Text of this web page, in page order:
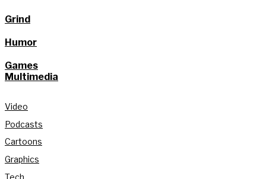
Grind
Humor
Games
Multimedia
Video
Podcasts
Cartoons
Graphics
Tech